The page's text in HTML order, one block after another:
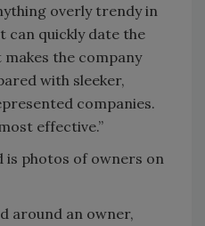
overly trendy in
can quickly date the
makes the company
with sleeker,
companies.
effective.”
is photos of owners on
around an owner,